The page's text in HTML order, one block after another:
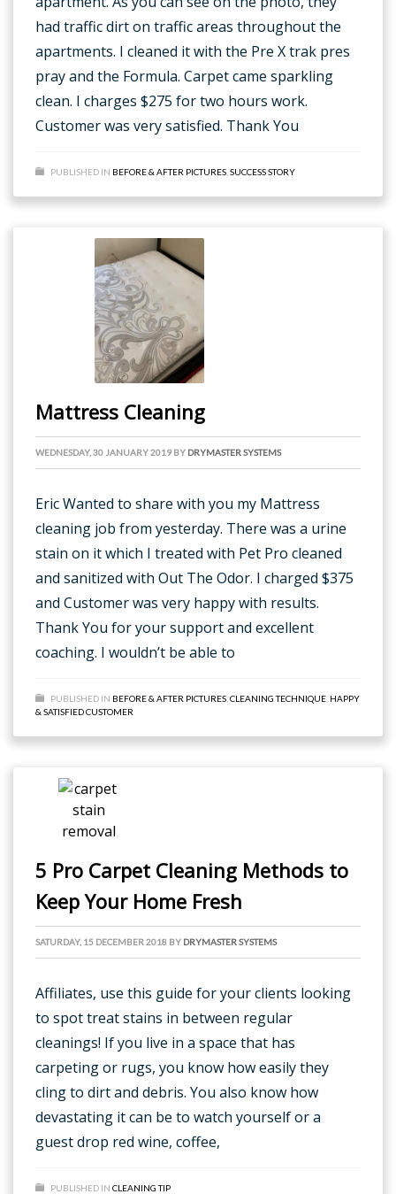
had traffic dirt on traffic areas throughout the
apartments. I cleaned it with the Pre X trak pres
pray and the Formula. Carpet came sparkling
clean. I charges $275 for two hours work.
Customer was very satisfied. Thank You
PUBLISHED IN BEFORE & AFTER PICTURES SUCCESS STORY
Mattress Cleaning
WEDNESDAY, 30 JANUARY 2019 BY DRYMASTER SYSTEMS
Eric Wanted to share with you my Mattress
cleaning job from yesterday. There was a urine
stain on it which I treated with Pet Pro cleaned
and sanitized with Out The Odor. I charged $375
and Customer was very happy with results.
Thank You for your support and excellent
coaching. I wouldn’t be able to
PUBLISHED IN BEFORE & AFTER PICTURES CLEANING TECHNIQUE HAPPY
& SATISFIED CUSTOMER
5 Pro Carpet Cleaning Methods to
Keep Your Home Fresh
SATURDAY, 15 DECEMBER 2018 BY DRYMASTER SYSTEMS
Affiliates, use this guide for your clients looking
to spot treat stains in between regular
cleanings! If you live in a space that has
carpeting or rugs, you know how easily they
cling to dirt and debris. You also know how
devastating it can be to watch yourself or a
guest drop red wine, coffee,
PUBLISHED IN CLEANING TIP